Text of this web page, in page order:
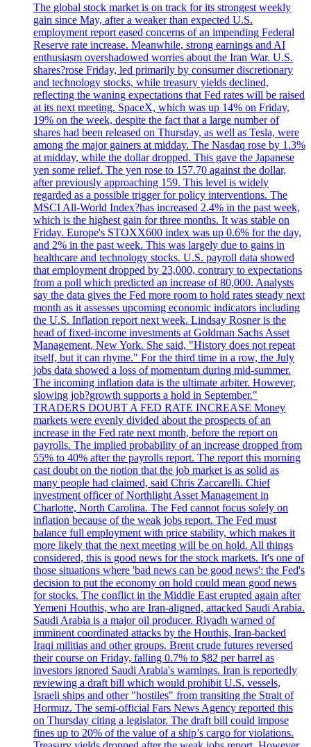
The global stock market is on track for its strongest weekly
gain since May, after a weaker than expected U.S.
employment report eased concerns of an impending Federal
Reserve rate increase. Meanwhile, strong earnings and AI
enthusiasm overshadowed worries about the Iran War. U.S.
shares?rose Friday, led primarily by consumer discretionary
and technology stocks, while treasury yields declined,
reflecting the waning expectations that Fed rates will be raised
at its next meeting. SpaceX, which was up 14% on Friday,
19% on the week, despite the fact that a large number of
shares had been released on Thursday, as well as Tesla, were
among the major gainers at midday. The Nasdaq rose by 1.3%
at midday, while the dollar dropped. This gave the Japanese
yen some relief. The yen rose to 157.70 against the dollar,
after previously approaching 159. This level is widely
regarded as a possible trigger for policy interventions. The
MSCI All-World Index?has increased 2.4% in the past week,
which is the highest gain for three months. It was stable on
Friday. Europe's STOXX600 index was up 0.6% for the day,
and 2% in the past week. This was largely due to gains in
healthcare and technology stocks. U.S. payroll data showed
that employment dropped by 23,000, contrary to expectations
from a poll which predicted an increase of 80,000. Analysts
say the data gives the Fed more room to hold rates steady next
month as it assesses upcoming economic indicators including
the U.S. Inflation report next week. Lindsay Rosner is the
head of fixed-income investments at Goldman Sachs Asset
Management, New York. She said, "History does not repeat
itself, but it can rhyme." For the third time in a row, the July
jobs data showed a loss of momentum during mid-summer.
The incoming inflation data is the ultimate arbiter. However,
slowing job?growth supports a hold in September."
TRADERS DOUBT A FED RATE INCREASE Money
markets were evenly divided about the prospects of an
increase in the Fed rate next month, before the report on
payrolls. The implied probability of an increase dropped from
55% to 40% after the payrolls report. The report this morning
cast doubt on the notion that the job market is as solid as
many people had claimed, said Chris Zaccarelli. Chief
investment officer of Northlight Asset Management in
Charlotte, North Carolina. The Fed cannot focus solely on
inflation because of the weak jobs report. The Fed must
balance full employment with price stability, which makes it
more likely that the next meeting will be on hold. All things
considered, this is good news for the stock markets. It's one of
those situations where 'bad news can be good news': the Fed's
decision to put the economy on hold could mean good news
for stocks. The conflict in the Middle East erupted again after
Yemeni Houthis, who are Iran-aligned, attacked Saudi Arabia.
Saudi Arabia is a major oil producer. Riyadh warned of
imminent coordinated attacks by the Houthis, Iran-backed
Iraqi militias and other groups. Brent crude futures reversed
their course on Friday, falling 0.7% to $82 per barrel as
investors ignored Saudi Arabia's warnings. Iran is reportedly
reviewing a draft bill which would prohibit U.S. vessels,
Israeli ships and other "hostiles" from transiting the Strait of
Hormuz. The semi-official Fars News Agency reported this
on Thursday citing a legislator. The draft bill could impose
fines up to 20% of the value of a ship’s cargo for violations.